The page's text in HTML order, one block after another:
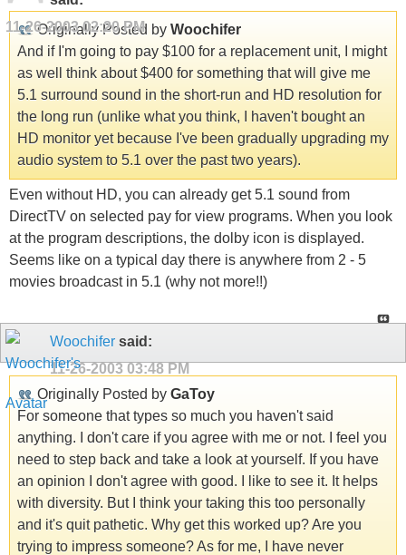
11-26-200302:20 PM
Originally Posted by Woochifer
And if I'm going to pay $100 for a replacement unit, I might
as well think about $400 for something that will give me
5.1 surround sound in the short-run and HD resolution for
the long run (unlike what you think, I haven't bought an
HD monitor yet because I've been gradually upgrading my
audio system to 5.1 over the past two years).
Even without HD, you can already get 5.1 sound from
DirectTV on selected pay for view programs. When you look
at the program descriptions, the dolby icon is displayed.
Seems like on a typical day there is anywhere from 2 - 5
movies broadcast in 5.1 (why not more!!)
Woochifer said:
11-26-2003 03:48 PM
Originally Posted by GaToy
For someone that types so much you haven't said
anything. I don't care if you agree with me or not. I feel you
need to step back and take a look at yourself. If you have
an opinion I don't agree with good. I like to see it. It helps
with diversity. But I think your taking this too personally
and it's quit pathetic. Why get this worked up? Are you
trying to impress someone? As for me, I have never